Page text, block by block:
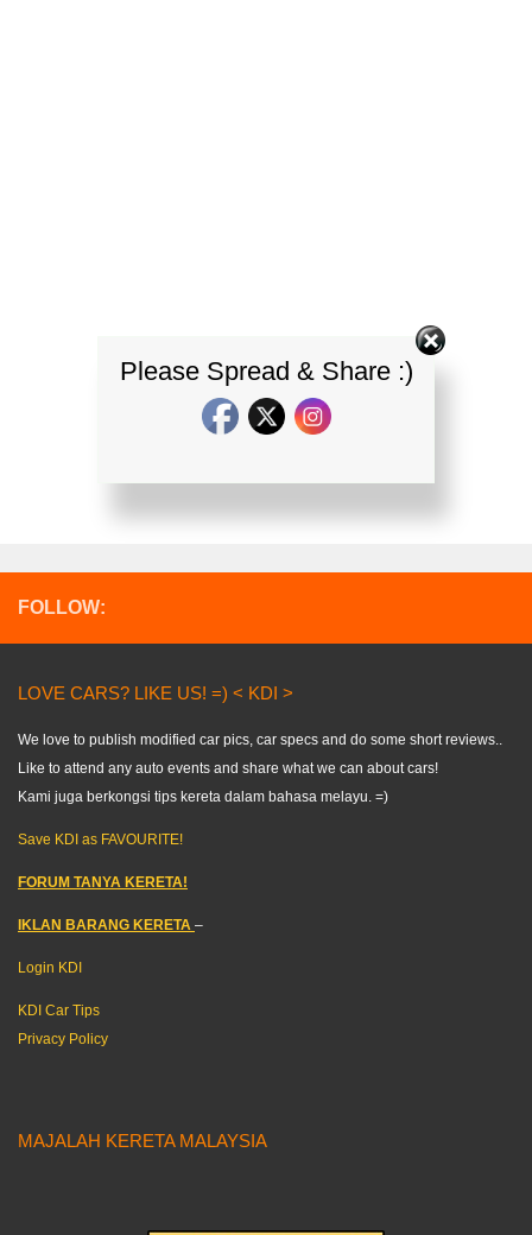
FOLLOW:
LOVE CARS? LIKE US! =) < KDI >
We love to publish modified car pics, car specs and do some short reviews..
Like to attend any auto events and share what we can about cars!
Kami juga berkongsi tips kereta dalam bahasa melayu. =)
Save KDI as FAVOURITE!
FORUM TANYA KERETA!
IKLAN BARANG KERETA –
Login KDI
KDI Car Tips
Privacy Policy
MAJALAH KERETA MALAYSIA
Please Spread & Share :)